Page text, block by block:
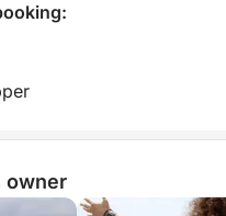
owner